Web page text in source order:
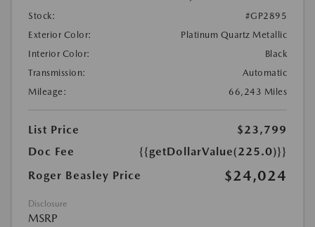
Stock:
#GP2895
Exterior Color:
Platinum Quartz Metallic
Interior Color:
Black
Transmission:
Automatic
Mileage:
66,243 Miles
List Price
$23,799
Doc Fee
{{getDollarValue(225.0)}}
Roger Beasley Price
$24,024
Disclosure
MSRP